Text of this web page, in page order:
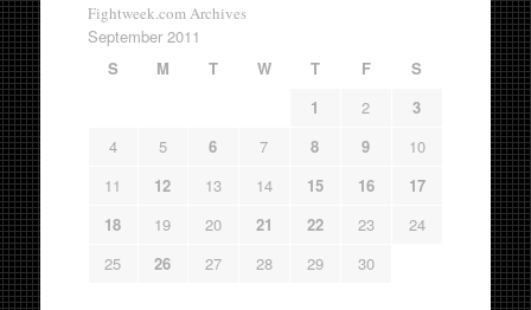
Fightweek.com Archives
September 2011
S
M T W T F
S
1
2
3
4
5 6 7 8 9
10
11
12 13 14 15 16
17
18
19 20 21 22 23
24
25
26 27 28 29 30